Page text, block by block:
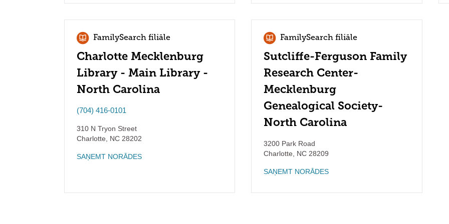
FamilySearch filiāle
Charlotte Mecklenburg
Library - Main Library -
North Carolina
(704) 416-0101
310 N Tryon Street
Charlotte
NC 28202
SAŅEMT NORĀDES
FamilySearch filiāle
Sutcliffe-Ferguson Family
Research Center-
Mecklenburg
Genealogical Society-
North Carolina
3200 Park Road
Charlotte
NC 28209
SAŅEMT NORĀDES